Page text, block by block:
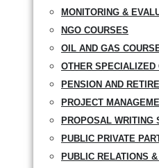
MONITORING &
NGO COURSES
OIL AND GAS
OTHER SPECIALIZED
PENSION AND
PROJECT
PROPOSAL WRITING
PUBLIC PRIVATE
PUBLIC RELATIONS